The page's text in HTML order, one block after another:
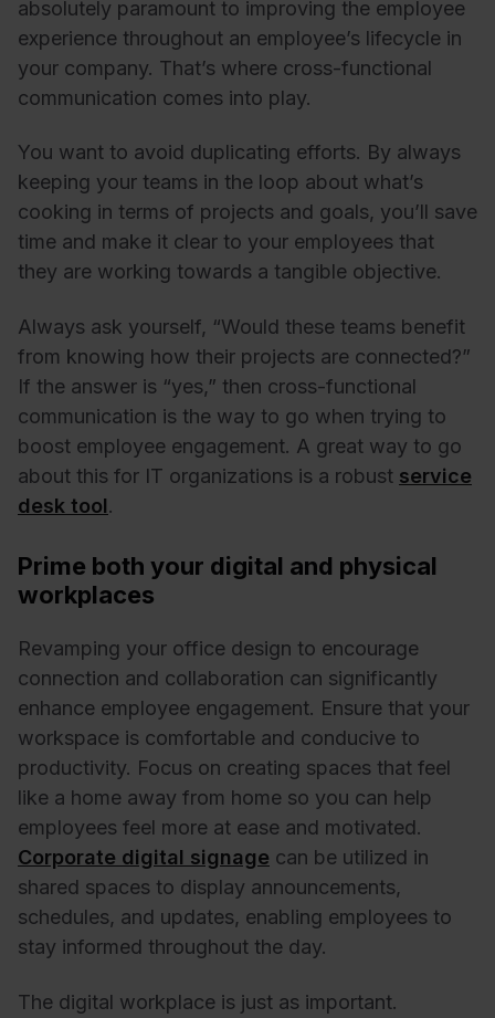
absolutely paramount to improving the employee
experience throughout an employee’s lifecycle in
your company. That’s where cross-functional
communication comes into play.
You want to avoid duplicating efforts. By always
keeping your teams in the loop about what’s
cooking in terms of projects and goals, you’ll save
time and make it clear to your employees that
they are working towards a tangible objective.
Always ask yourself, “Would these teams benefit
from knowing how their projects are connected?”
If the answer is “yes,” then cross-functional
communication is the way to go when trying to
boost employee engagement. A great way to go
about this for IT organizations is a robust service
desk tool.
Prime both your digital and physical
workplaces
Revamping your office design to encourage
connection and collaboration can significantly
enhance employee engagement. Ensure that your
workspace is comfortable and conducive to
productivity. Focus on creating spaces that feel
like a home away from home so you can help
employees feel more at ease and motivated.
Corporate digital signage can be utilized in
shared spaces to display announcements,
schedules, and updates, enabling employees to
stay informed throughout the day.
The digital workplace is just as important.